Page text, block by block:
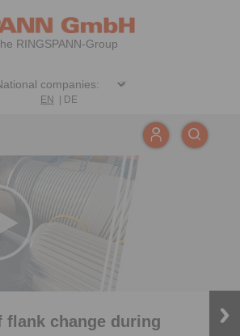
RINGSPANN-Group
EN DE
change during